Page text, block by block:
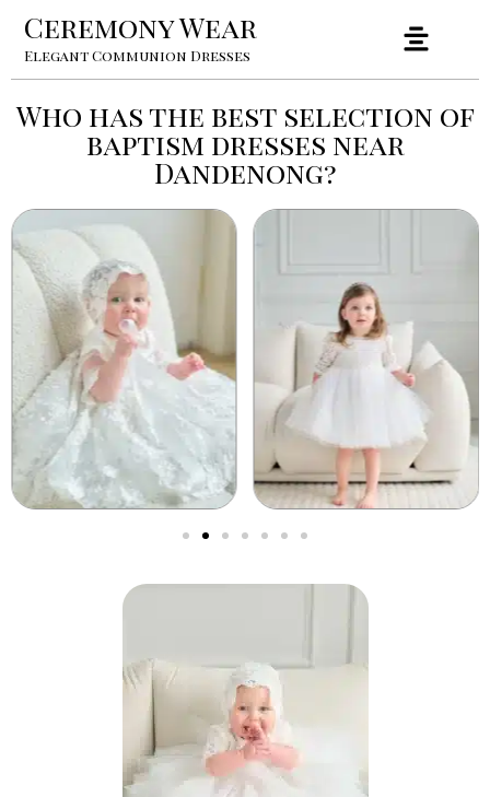
Ceremony Wear
Elegant Communion Dresses
Who has the best selection of
baptism dresses near
Dandenong?